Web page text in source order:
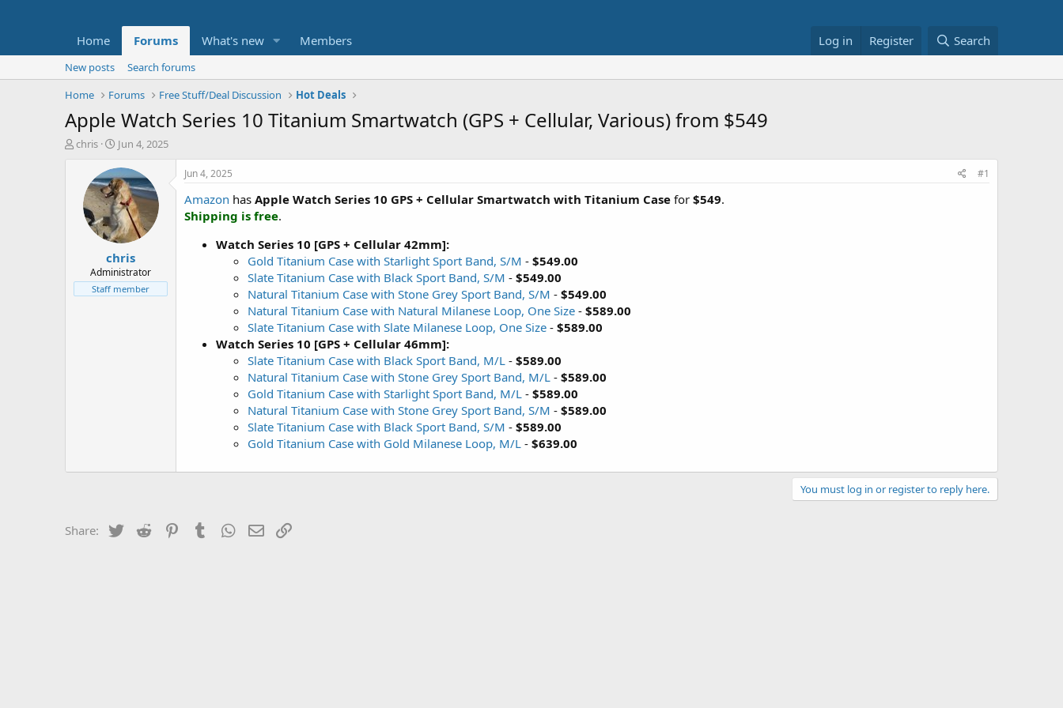
Home Forums What's new Members Log in Register Search
New posts
Search forums
Home
Forums Free Stuff/Deal Discussion Hot Deals
Apple Watch Series 10 Titanium Smartwatch (GPS + Cellular, Various) from $549
T
t
e
chris
S
a
r
t
d
a
t
e
Jun 4, 2025
chris
Administrator
Staff member
Jun 4, 2025 #1
Amazon has Apple Watch Series 10 GPS + Cellular Smartwatch with Titanium Case for $549.
Shipping is free.
Watch Series 10 [GPS + Cellular 42mm]:
Gold Titanium Case with Starlight Sport Band, S/M - $549.00
Slate Titanium Case with Black Sport Band, S/M - $549.00
Natural Titanium Case with Stone Grey Sport Band, S/M - $549.00
Natural Titanium Case with Natural Milanese Loop, One Size - $589.00
Slate Titanium Case with Slate Milanese Loop, One Size - $589.00
Watch Series 10 [GPS + Cellular 46mm]:
Slate Titanium Case with Black Sport Band, M/L - $589.00
Natural Titanium Case with Stone Grey Sport Band, M/L - $589.00
Gold Titanium Case with Starlight Sport Band, M/L - $589.00
Natural Titanium Case with Stone Grey Sport Band, S/M - $589.00
Slate Titanium Case with Black Sport Band, S/M - $589.00
Gold Titanium Case with Gold Milanese Loop, M/L - $639.00
You must log in or register to reply here.
Share: Twitter Reddit PinterestTumblrWhatsApp
Email